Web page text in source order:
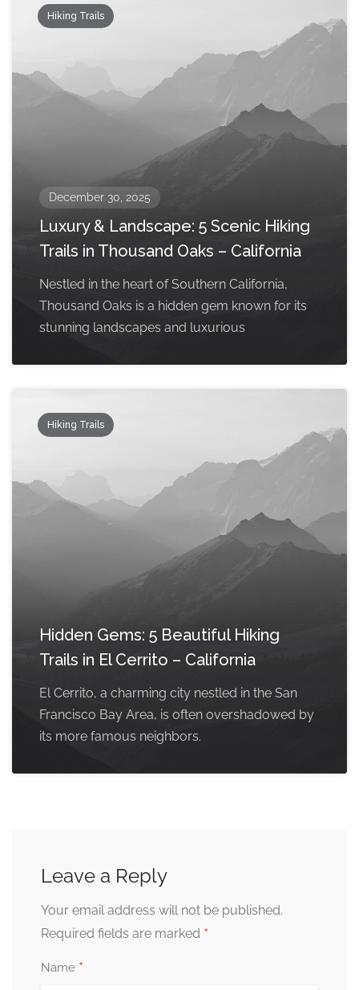
Hiking Trails
December 30, 2025
Luxury & Landscape: 5 Scenic Hiking
Trails in Thousand Oaks – California
Nestled in the heart of Southern California,
Thousand Oaks is a hidden gem known for its
stunning landscapes and luxurious
Hiking Trails
Hidden Gems: 5 Beautiful Hiking
Trails in El Cerrito – California
El Cerrito, a charming city nestled in the San
Francisco Bay Area, is often overshadowed by
its more famous neighbors.
Leave a Reply
Your email address will not be published.
Required fields are marked *
Name *